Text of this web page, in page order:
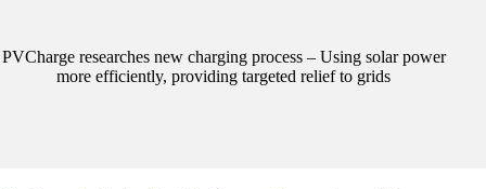
PVCharge researches new charging process – Using solar power
more efficiently, providing targeted relief to grids